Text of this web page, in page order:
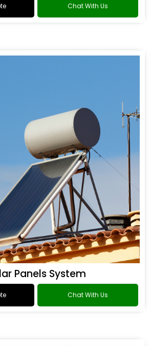
Chat With Us
Panels System
Chat With Us